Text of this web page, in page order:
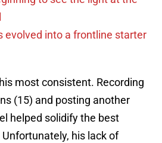
evolved into a frontline starter
most consistent. Recording
(15) and posting another
helped solidify the best
his lack of